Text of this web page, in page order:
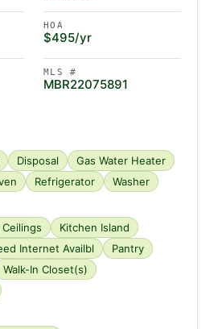
HOA
$495/yr
MLS #
MBR22075891
Disposal
Gas Water Heater
Refrigerator Washer
Kitchen Island
Internet Availbl
Pantry
Walk-In Closet(s)